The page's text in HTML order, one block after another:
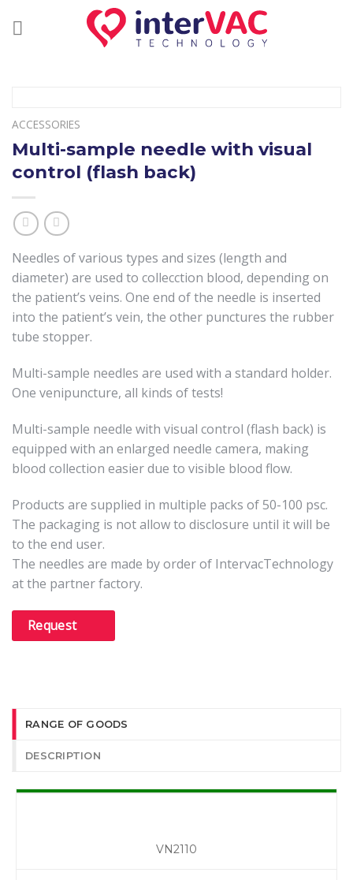
ACCESSORIES
Multi-sample needle with visual
control (flash back)
Needles of various types and sizes (length and
diameter) are used to collecction blood, depending on
the patient’s veins. One end of the needle is inserted
into the patient’s vein, the other punctures the rubber
tube stopper.
Multi-sample needles are used with a standard holder.
One venipuncture, all kinds of tests!
Multi-sample needle with visual control (flash back) is
equipped with an enlarged needle camera, making
blood collection easier due to visible blood flow.
Products are supplied in multiple packs of 50-100 psc.
The packaging is not allow to disclosure until it will be
to the end user.
The needles are made by order of IntervacTechnology
at the partner factory.
Request
RANGE OF GOODS
DESCRIPTION
VN2110